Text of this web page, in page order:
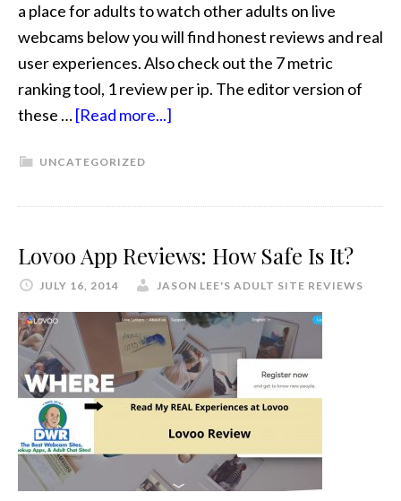
a place for adults to watch other adults on live
webcams below you will find honest reviews and real
user experiences. Also check out the 7 metric
ranking tool, 1 review per ip. The editor version of
these …[Read more...]
UNCATEGORIZED
Lovoo App Reviews: How Safe Is It?
JULY 16, 2014 JASON LEE'S ADULT SITE REVIEWS